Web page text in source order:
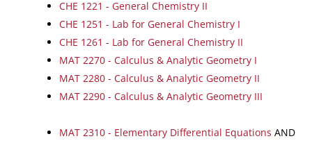
CHE 1221 - General Chemistry II
CHE 1251 - Lab for General Chemistry I
CHE 1261 - Lab for General Chemistry II
MAT 2270 - Calculus & Analytic Geometry I
MAT 2280 - Calculus & Analytic Geometry II
MAT 2290 - Calculus & Analytic Geometry III
MAT 2310 - Elementary Differential Equations AND